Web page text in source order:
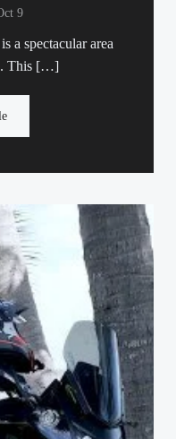
9
a spectacular area
This […]